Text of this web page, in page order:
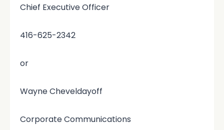
Chief Executive Officer
416-625-2342
or
Wayne Cheveldayoff
Corporate Communications